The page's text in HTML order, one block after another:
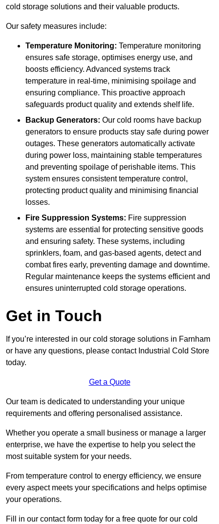
cold storage solutions and their valuable products.
Our safety measures include:
Temperature Monitoring: Temperature monitoring
ensures safe storage, optimises energy use, and
boosts efficiency. Advanced systems track
temperature in real-time, minimising spoilage and
ensuring compliance. This proactive approach
safeguards product quality and extends shelf life.
Backup Generators: Our cold rooms have backup
generators to ensure products stay safe during power
outages. These generators automatically activate
during power loss, maintaining stable temperatures
and preventing spoilage of perishable items. This
system ensures consistent temperature control,
protecting product quality and minimising financial
losses.
Fire Suppression Systems: Fire suppression
systems are essential for protecting sensitive goods
and ensuring safety. These systems, including
sprinklers, foam, and gas-based agents, detect and
combat fires early, preventing damage and downtime.
Regular maintenance keeps the systems efficient and
ensures uninterrupted cold storage operations.
Get in Touch
If you’re interested in our cold storage solutions in Farnham
or have any questions, please contact Industrial Cold Store
today.
Get a Quote
Our team is dedicated to understanding your unique
requirements and offering personalised assistance.
Whether you operate a small business or manage a larger
enterprise, we have the expertise to help you select the
most suitable system for your needs.
From temperature control to energy efficiency, we ensure
every aspect meets your specifications and helps optimise
your operations.
Fill in our contact form today for a free quote for our cold